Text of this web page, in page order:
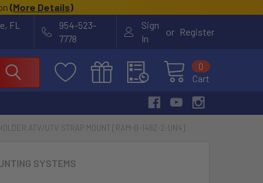
(More Details)
FL
954-523-
7778
Sign
In
or Register
Cart
0
ATV/UTV STRAP MOUNT [RAM-B-149Z-2-UN4]
SYSTEMS